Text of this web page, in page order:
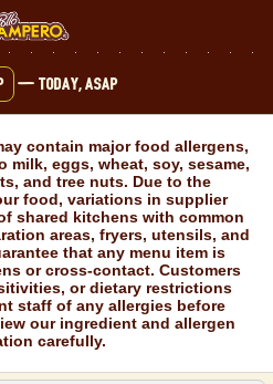
— Today, ASAP
contain major food allergens,
eggs, wheat, soy, sesame,
and tree nuts. Due to the
food, variations in supplier
shared kitchens with common
areas, fryers, utensils, and
that any menu item is
or cross-contact. Customers
or dietary restrictions
staff of any allergies before
our ingredient and allergen
carefully.